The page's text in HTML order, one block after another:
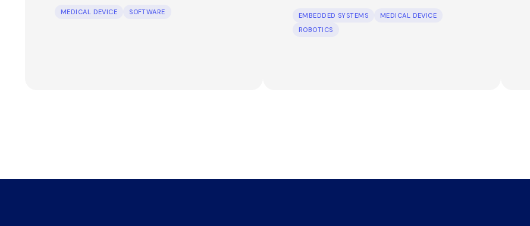
MEDICAL DEVICE SOFTWARE EMBEDDED SYSTEMS
MEDICAL DEVICE
ROBOTICS